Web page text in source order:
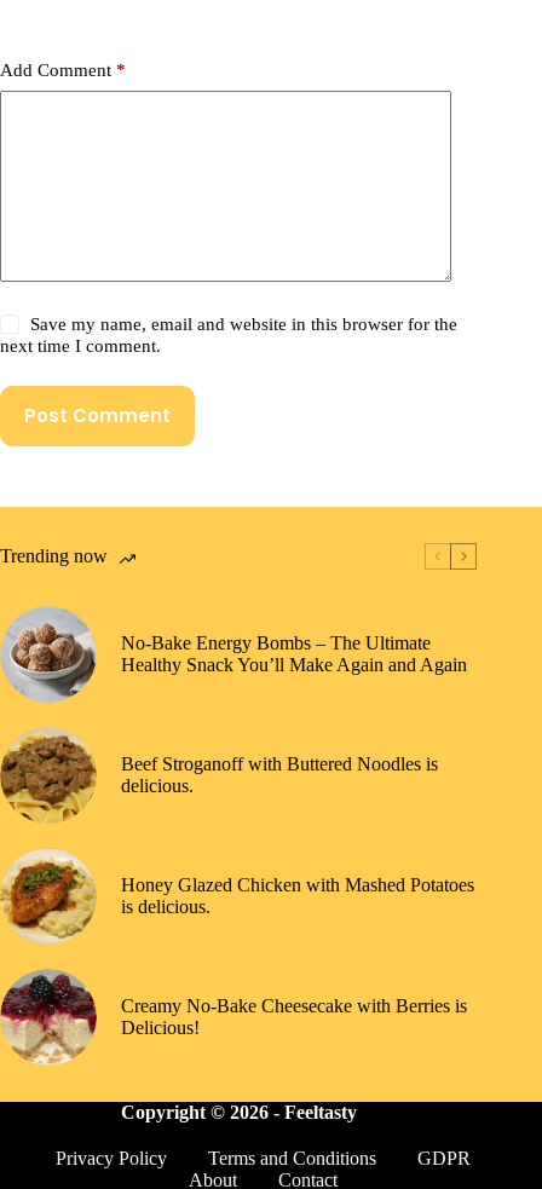
Add Comment *
Save my name, email and website in this browser for the
next time I comment.
Post Comment
Trending now
No-Bake Energy Bombs – The Ultimate
Healthy Snack You’ll Make Again and Again
Beef Stroganoff with Buttered Noodles is
delicious.
Honey Glazed Chicken with Mashed Potatoes
is delicious.
Creamy No-Bake Cheesecake with Berries is
Delicious!
Copyright © 2026 - Feeltasty
Privacy Policy Terms and Conditions
GDPR
About
Contact